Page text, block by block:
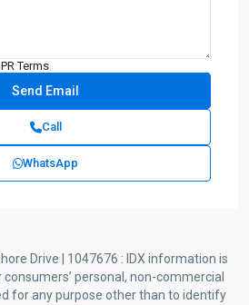
Terms
Call
WhatsApp
Drive | 1047676 : IDX information is
personal, non-commercial
for any purpose other than to identify